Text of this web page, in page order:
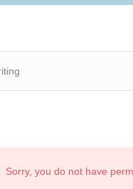
Sorry, you do not have